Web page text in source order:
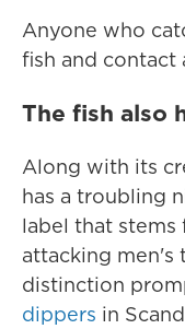
Anyone who
fish and contact
The fish also
Along with its
has a troubling
label that
attacking men's
distinction
dippers in